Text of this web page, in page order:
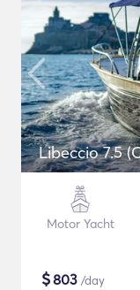
Libeccio 7.5
Motor Yacht
$803 /day